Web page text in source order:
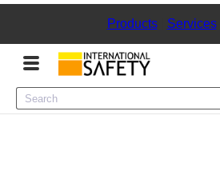
Products| Services|
Menu